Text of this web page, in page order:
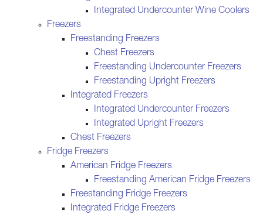
Integrated Undercounter Wine Coolers
Freezers
Freestanding Freezers
Chest Freezers
Freestanding Undercounter Freezers
Freestanding Upright Freezers
Integrated Freezers
Integrated Undercounter Freezers
Integrated Upright Freezers
Chest Freezers
Fridge Freezers
American Fridge Freezers
Freestanding American Fridge Freezers
Freestanding Fridge Freezers
Integrated Fridge Freezers